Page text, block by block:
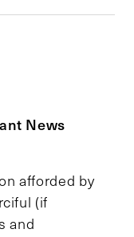
News
afforded by
(if
and